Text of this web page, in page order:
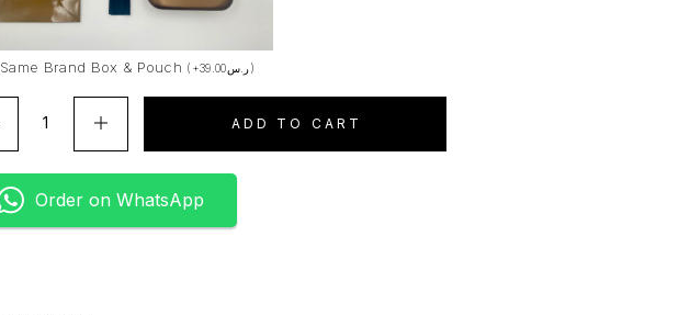
Same Brand Box & Pouch ( + ر.س39.00 )
ADD TO CART
Order on WhatsApp